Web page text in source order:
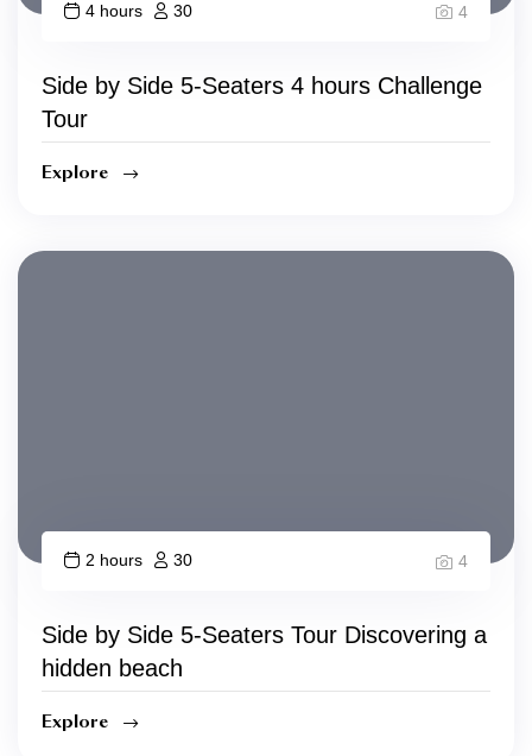
4 hours 30 4
Side by Side 5-Seaters 4 hours Challenge
Tour
Explore
2 hours 30 4
Side by Side 5-Seaters Tour Discovering a
hidden beach
Explore